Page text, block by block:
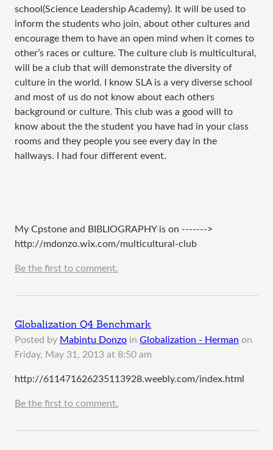
school(Science Leadership Academy). It will be used to
inform the students who join, about other cultures and
encourage them to have an open mind when it comes to
other’s races or culture. The culture club is multicultural,
will be a club that will demonstrate the diversity of
culture in the world. I know SLA is a very diverse school
and most of us do not know about each others
background or culture. This club was a good will to
know about the the student you have had in your class
rooms and they people you see every day in the
hallways. I had four different event.
My Cpstone and BIBLIOGRAPHY is on ------->
http://mdonzo.wix.com/multicultural-club
Be the first to comment.
Globalization Q4 Benchmark
Posted by Mabintu Donzo in Globalization - Herman on
Friday, May 31, 2013 at 8:50 am
http://611471626235113928.weebly.com/index.html
Be the first to comment.